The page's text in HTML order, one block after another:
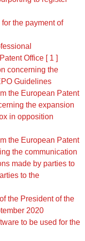
the payment of
Office [ 1 ]
concerning the
Guidelines
the European Patent
the expansion
in opposition
the European Patent
the communication
made by parties to
to the
the President of the
2020
to be used for the